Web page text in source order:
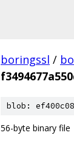
boringssl /
blob:
56-byte binary file